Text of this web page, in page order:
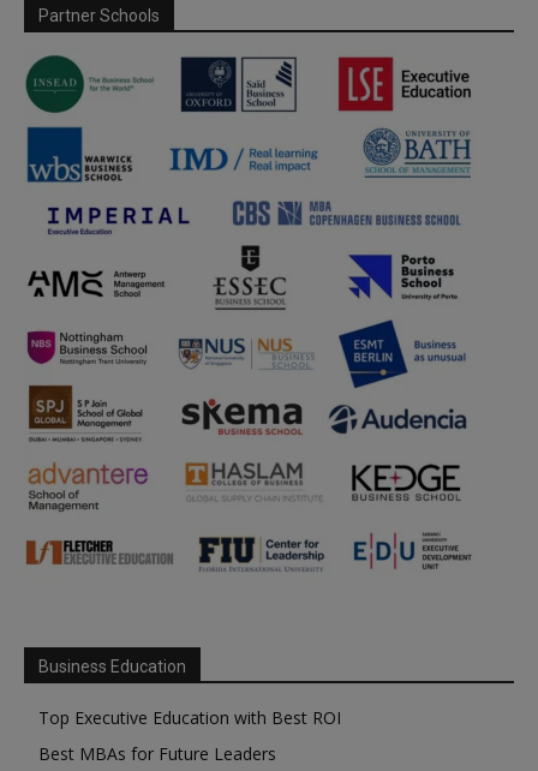
Partner Schools
Business Education
Top Executive Education with Best ROI
Best MBAs for Future Leaders